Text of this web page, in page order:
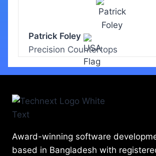
Patrick Foley
Precision Countertops
Award-winning software
based in Bangladesh with